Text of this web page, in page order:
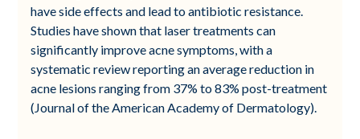
have side effects and lead to antibiotic resistance.
Studies have shown that laser treatments can
significantly improve acne symptoms, with a
systematic review reporting an average reduction in
acne lesions ranging from 37% to 83% post-treatment
(Journal of the American Academy of Dermatology).